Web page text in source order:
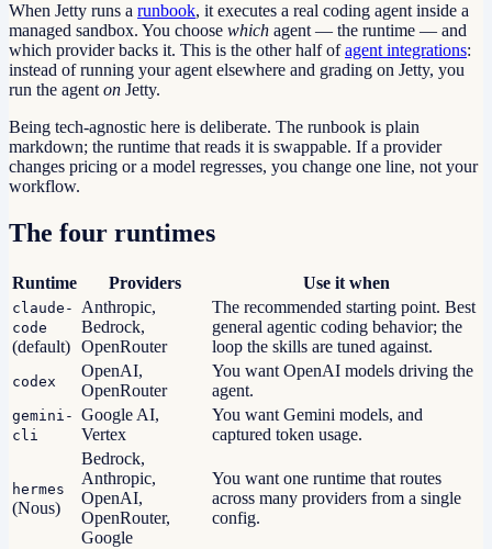
When Jetty runs a runbook, it executes a real coding agent inside a
managed sandbox. You choose which agent — the runtime — and
which provider backs it. This is the other half of agent integrations:
instead of running your agent elsewhere and grading on Jetty, you
run the agenton Jetty.
Being tech-agnostic here is deliberate. The runbook is plain
markdown; the runtime that reads it is swappable. If a provider
changes pricing or a model regresses, you change one line, not your
workflow.
The four runtimes
Runtime Providers Use it when
claude-
code
(default)
Anthropic,
Bedrock,
OpenRouter
The recommended starting point. Best
general agentic coding behavior; the
loop the skills are tuned against.
codex
OpenAI,
OpenRouter
You want OpenAI models driving the
agent.
gemini-
cli
Google AI,
Vertex
You want Gemini models, and
captured token usage.
hermes
(Nous)
Bedrock,
Anthropic,
OpenAI,
OpenRouter,
Google
You want one runtime that routes
across many providers from a single
config.